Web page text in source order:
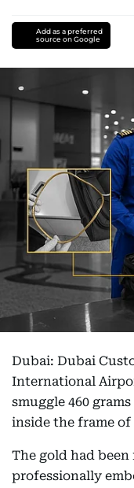
Add as a preferred
source on Google
Dubai: Dubai
International
smuggle 460
inside the frame of
The gold had
professionally